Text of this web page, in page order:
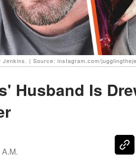
| Source: instagram.com/
Husband Is